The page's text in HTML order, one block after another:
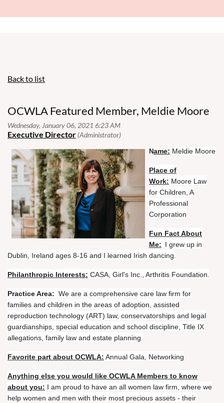
Back to list
OCWLA Featured Member, Meldie Moore
Name: Meldie Moore
Place of
Work: Moore Law
for Children, A
Professional
Corporation
Fun Fact About
Me: I grew up in
Dublin, Ireland ages 8-16 and I learned Irish dancing.
Philanthropic Interests: CASA, Girl's Inc., Arthritis Foundation.
Practice Area: We are a comprehensive care law firm for
families and children in the areas of adoption, assisted
reproduction technology (ART) law, conservatorships and legal
guardianships, special education and school discipline, Title IX
allegations, family law and estate planning.
Favorite part about OCWLA: Annual Gala, Networking
Anything else you would like OCWLA Members to know
about you: I am proud to have an all women law firm, where we
help women and men with their most precious assets - their